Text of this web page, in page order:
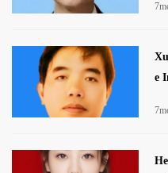
e